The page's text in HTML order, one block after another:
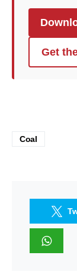
Get
Coal